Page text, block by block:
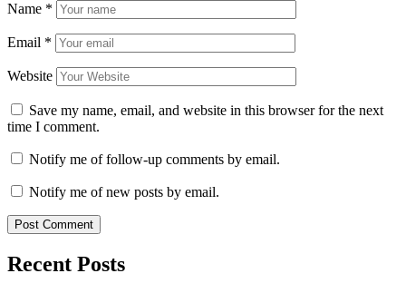
Name *
Email *
Website
Save my name, email, and website in this browser for the next
time I comment.
Notify me of follow-up comments by email.
Notify me of new posts by email.
Recent Posts